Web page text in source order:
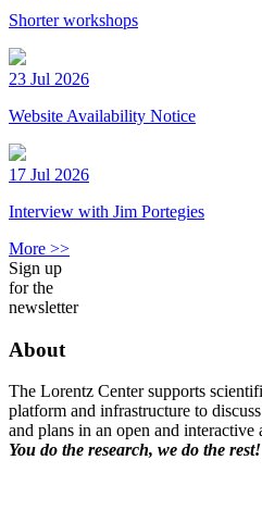
Shorter workshops
23 Jul 2026
Website Availability Notice
17 Jul 2026
Interview with Jim Portegies
More >>
Sign up
for the
newsletter
About
The Lorentz Center supports
platform and infrastructure to
and plans in an open and interactive
You do the research, we do the rest!